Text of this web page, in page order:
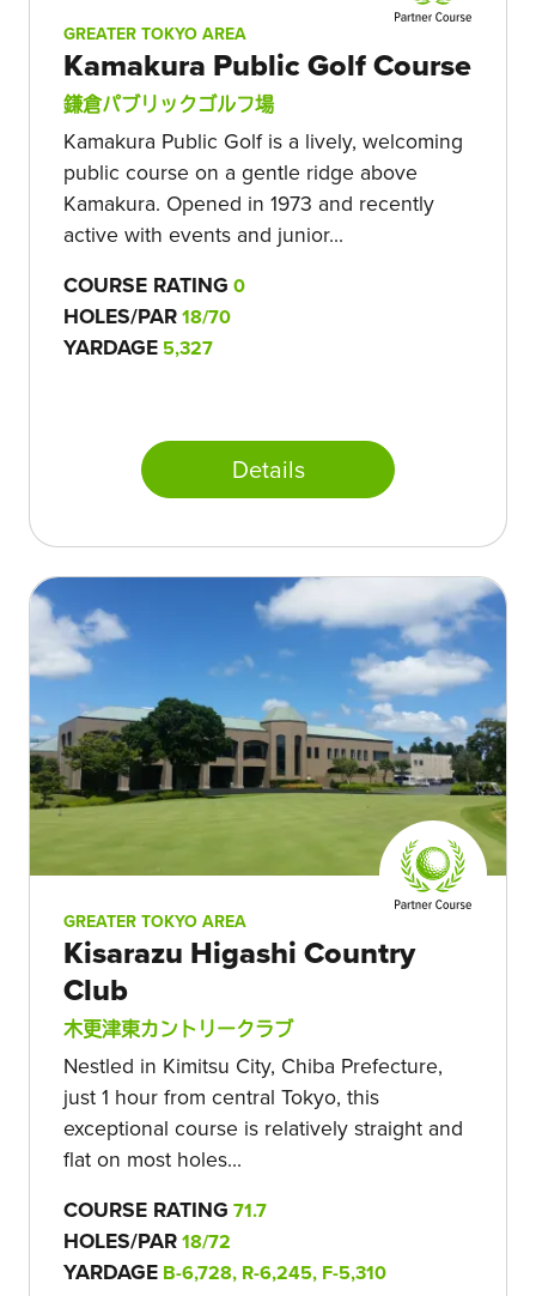
GREATER TOKYO AREA
Kamakura Public Golf Course
鎌倉パブリックゴルフ場
Kamakura Public Golf is a lively, welcoming
public course on a gentle ridge above
Kamakura. Opened in 1973 and recently
active with events and junior...
COURSE RATING 0
HOLES/PAR18/70
YARDAGE 5,327
Details
GREATER TOKYO AREA
Kisarazu Higashi Country
Club
木更津東カントリークラブ
Nestled in Kimitsu City, Chiba Prefecture,
just 1 hour from central Tokyo, this
exceptional course is relatively straight and
flat on most holes...
COURSE RATING 71.7
HOLES/PAR18/72
YARDAGE B-6,728, R-6,245, F-5,310